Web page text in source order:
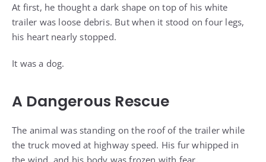
At first, he thought a dark shape on top of his white
trailer was loose debris. But when it stood on four legs,
his heart nearly stopped.
It was a dog.
A Dangerous Rescue
The animal was standing on the roof of the trailer while
the truck moved at highway speed. His fur whipped in
the wind, and his body was frozen with fear.